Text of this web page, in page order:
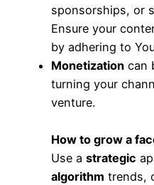
sponsorships, or
Ensure your
by adhering to
Monetization can
turning your
venture.
How to grow a
Use a strategic
algorithm trends,